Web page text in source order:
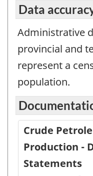
Data
Administrative
provincial and
represent a
population.
Crude
Production -
Statements